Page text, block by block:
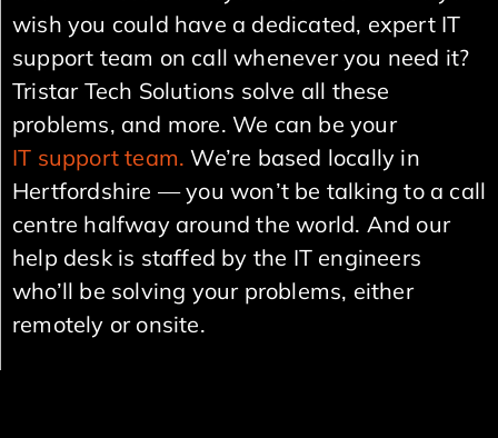
wish you could have a dedicated, expert IT
support team on call whenever you need it?
Tristar Tech Solutions solve all these
problems, and more. We can be your
IT support team. We’re based locally in
Hertfordshire — you won’t be talking to a call
centre halfway around the world. And our
help desk is staffed by the IT engineers
who’ll be solving your problems, either
remotely or onsite.